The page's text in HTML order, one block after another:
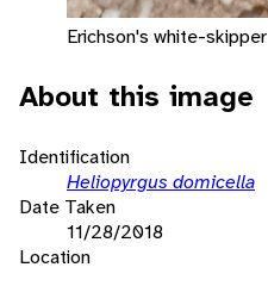
Erichson's white-skipper
About this image
Identification
Heliopyrgus domicella
Date Taken
11/28/2018
Location